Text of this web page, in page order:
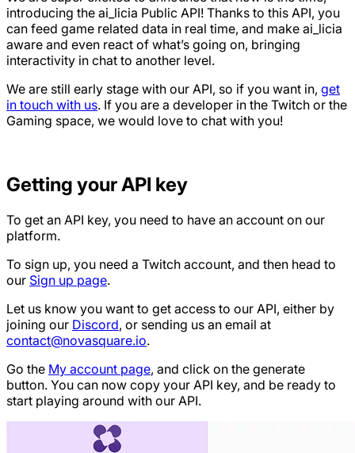
introducing the ai_licia Public API! Thanks to this API, you
can feed game related data in real time, and make ai_licia
aware and even react of what’s going on, bringing
interactivity in chat to another level.
We are still early stage with our API, so if you want in, get
in touch with us. If you are a developer in the Twitch or the
Gaming space, we would love to chat with you!
Getting your API key
To get an API key, you need to have an account on our
platform.
To sign up, you need a Twitch account, and then head to
our Sign up page.
Let us know you want to get access to our API, either by
joining our Discord, or sending us an email at
contact@novasquare.io.
Go the My account page, and click on the generate
button. You can now copy your API key, and be ready to
start playing around with our API.